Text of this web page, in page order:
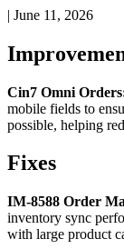
| June 11, 2026
Cin7 Omni Orders
mobile fields to
possible, helping
Fixes
IM-8588 Order
inventory sync
with large product